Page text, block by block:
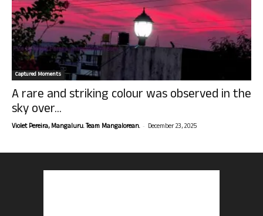
Captured Moments
A rare and striking colour was observed in the
sky over...
Violet Pereira, Mangaluru. Team Mangalorean. - December 23, 2025